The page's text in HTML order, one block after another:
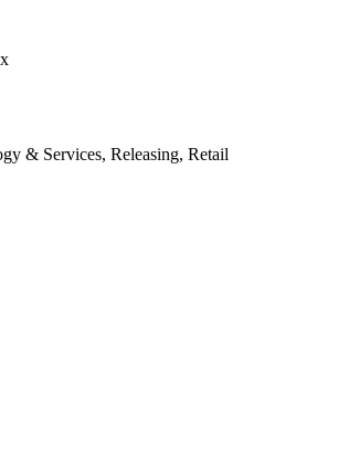
& Services, Releasing, Retail